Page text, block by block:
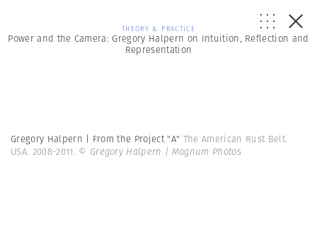
THEORY & PRACTICE
Power and the Camera: Gregory Halpern on Intuition, Reflection and
Representation
Gregory Halpern | From the Project "A" The American Rust Belt.
USA. 2008-2011. © Gregory Halpern | Magnum Photos